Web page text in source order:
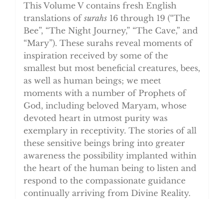
This Volume V contains fresh English
translations of surahs16 through 19 (“The
Bee”, “The Night Journey,” “The Cave,” and
“Mary”). These surahs reveal moments of
inspiration received by some of the
smallest but most beneficial creatures, bees,
as well as human beings; we meet
moments with a number of Prophets of
God, including beloved Maryam, whose
devoted heart in utmost purity was
exemplary in receptivity. The stories of all
these sensitive beings bring into greater
awareness the possibility implanted within
the heart of the human being to listen and
respond to the compassionate guidance
continually arriving from Divine Reality.